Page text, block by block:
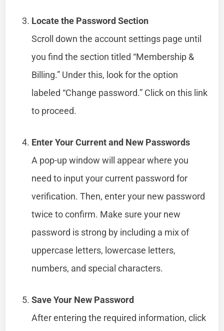
Locate the Password Section
Scroll down the account settings page until
you find the section titled “Membership &
Billing.” Under this, look for the option
labeled “Change password.” Click on this link
to proceed.
Enter Your Current and New Passwords
A pop-up window will appear where you
need to input your current password for
verification. Then, enter your new password
twice to confirm. Make sure your new
password is strong by including a mix of
uppercase letters, lowercase letters,
numbers, and special characters.
Save Your New Password
After entering the required information, click